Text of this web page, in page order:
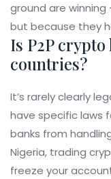
ground are
but because they
Is P2P
countries?
It’s rarely clearly
have specific laws
banks from
Nigeria, trading
freeze your